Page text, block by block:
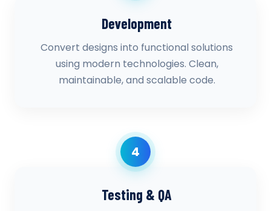
Development
Convert designs into functional solutions
using modern technologies. Clean,
maintainable, and scalable code.
4
Testing & QA